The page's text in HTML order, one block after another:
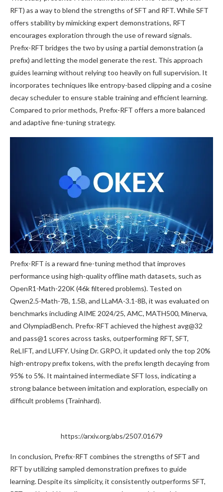
RFT) as a way to blend the strengths of SFT and RFT. While SFT
offers stability by mimicking expert demonstrations, RFT
encourages exploration through the use of reward signals.
Prefix-RFT bridges the two by using a partial demonstration (a
prefix) and letting the model generate the rest. This approach
guides learning without relying too heavily on full supervision. It
incorporates techniques like entropy-based clipping and a cosine
decay scheduler to ensure stable training and efficient learning.
Compared to prior methods, Prefix-RFT offers a more balanced
and adaptive fine-tuning strategy.
Prefix-RFT is a reward fine-tuning method that improves
performance using high-quality offline math datasets, such as
OpenR1-Math-220K (46k filtered problems). Tested on
Qwen2.5-Math-7B, 1.5B, and LLaMA-3.1-8B, it was evaluated on
benchmarks including AIME 2024/25, AMC, MATH500, Minerva,
and OlympiadBench. Prefix-RFT achieved the highest avg@32
and pass@1 scores across tasks, outperforming RFT, SFT,
ReLIFT, and LUFFY. Using Dr. GRPO, it updated only the top 20%
high-entropy prefix tokens, with the prefix length decaying from
95% to 5%. It maintained intermediate SFT loss, indicating a
strong balance between imitation and exploration, especially on
difficult problems (Trainhard).
https://arxiv.org/abs/2507.01679
In conclusion, Prefix-RFT combines the strengths of SFT and
RFT by utilizing sampled demonstration prefixes to guide
learning. Despite its simplicity, it consistently outperforms SFT,